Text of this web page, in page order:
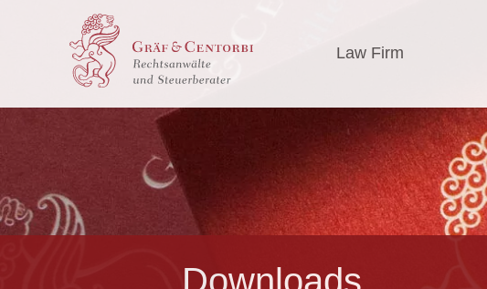
Law Firm
Downloads